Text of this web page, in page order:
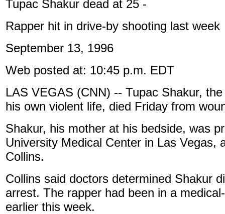
Tupac Shakur dead at 25 -
Rapper hit in drive-by shooting last week
September 13, 1996
Web posted at: 10:45 p.m. EDT
LAS VEGAS (CNN) -- Tupac Shakur,
his own violent life, died Friday from
Shakur, his mother at his bedside, was
University Medical Center in Las Vegas,
Collins.
Collins said doctors determined Shakur
arrest. The rapper had been in a
earlier this week.